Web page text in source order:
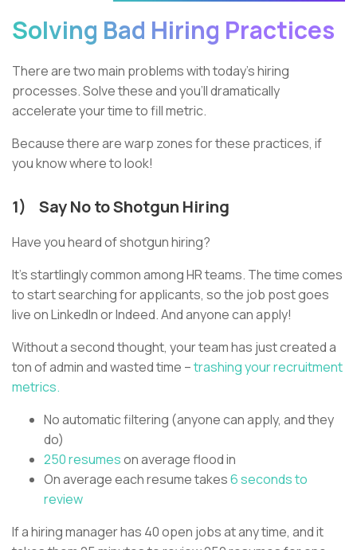
Solving Bad Hiring Practices
There are two main problems with today’s hiring
processes. Solve these and you’ll dramatically
accelerate your time to fill metric.
Because there are warp zones for these practices, if
you know where to look!
1) Say No to Shotgun Hiring
Have you heard of shotgun hiring?
It’s startlingly common among HR teams. The time comes
to start searching for applicants, so the job post goes
live on LinkedIn or Indeed. And anyone can apply!
Without a second thought, your team has just created a
ton of admin and wasted time –trashing your recruitment
metrics.
No automatic filtering (anyone can apply, and they
do)
250 resumeson average flood in
On average each resume takes6 seconds to
review
If a hiring manager has 40 open jobs at any time, and it